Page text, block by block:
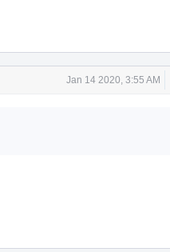
Jan 14 2020, 3:55 AM